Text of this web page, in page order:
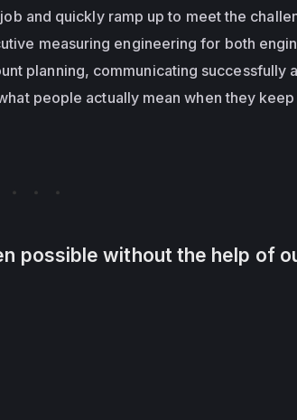
and quickly ramp up to meet the
measuring engineering for both
planning, communicating successfully
people actually mean when they
possible without the help of